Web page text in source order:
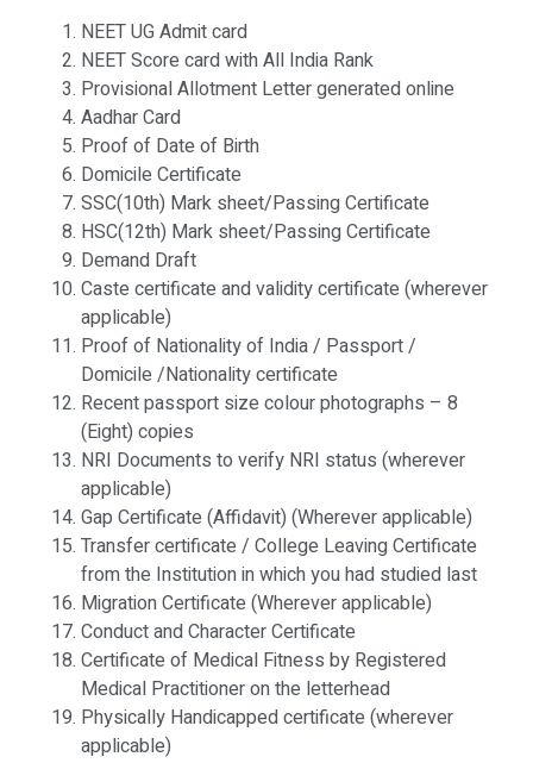
NEET UG Admit card
NEET Score card with All India Rank
Provisional Allotment Letter generated online
Aadhar Card
Proof of Date of Birth
Domicile Certificate
SSC(10th) Mark sheet/Passing Certificate
HSC(12th) Mark sheet/Passing Certificate
Demand Draft
Caste certificate and validity certificate (wherever
applicable)
Proof of Nationality of India / Passport /
Domicile /Nationality certificate
Recent passport size colour photographs – 8
(Eight) copies
NRI Documents to verify NRI status (wherever
applicable)
Gap Certificate (Affidavit) (Wherever applicable)
Transfer certificate / College Leaving Certificate
from the Institution in which you had studied last
Migration Certificate (Wherever applicable)
Conduct and Character Certificate
Certificate of Medical Fitness by Registered
Medical Practitioner on the letterhead
Physically Handicapped certificate (wherever
applicable)